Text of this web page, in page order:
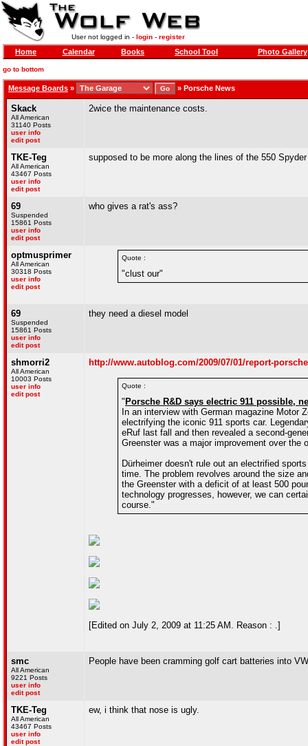
User not logged in - login- register
Home Calendar Books School Tool Photo Gallery
go to bottom
Message Boards » » Porsche News
Skack
All American
31140 Posts
user info
edit post
2wice the maintenance costs.
TKE-Teg
All American
43467 Posts
user info
edit post
supposed to be more along the lines of the 550
69
Suspended
15861 Posts
user info
edit post
who gives a rat's ass?
optmusprimer
All American
30318 Posts
user info
edit post
Quote :
"clust our"
69
Suspended
15861 Posts
user info
edit post
they need a diesel model
shmorri2
All American
10003 Posts
user info
edit post
http://www.autoblog.com/2009/07/01/report-
Quote :
" Porsche R&D says electric 911 possible,
In an interview with German magazine Motor
electrifying the iconic 911 sports car.
eRuf last fall and then revealed a second-
Greenster was a major improvement over the
Dürheimer doesn't rule out an electrified
time. The problem revolves around the size
the Greenster with a deficit of at least 500
technology progresses, however, we can
course."
[Edited on July 2, 2009 at 11:25 AM. Reason : .]
smc
All American
9221 Posts
user info
edit post
People have been cramming golf cart batteries into
TKE-Teg
All American
43467 Posts
user info
edit post
ew, i think that nose is ugly.